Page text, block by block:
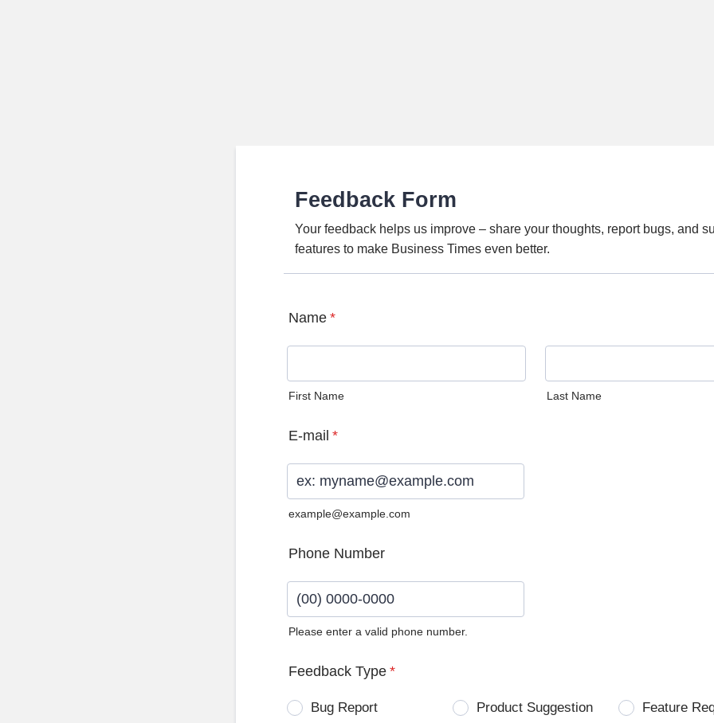
Feedback Form
Your feedback helps us improve – share your thoughts, report bugs, and
features to make Business Times even better.
Name *
First Name Last Name
E-mail *
example@example.com
Phone Number
Please enter a valid phone number.
Feedback Type *
Bug Report Product Suggestion
Feature